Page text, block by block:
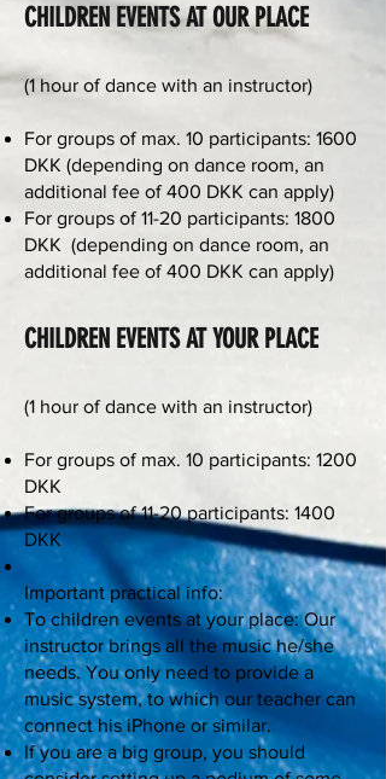
CHILDREN EVENTS AT OUR PLACE
(1 hour of dance with an instructor)
For groups of max. 10 participants: 1600
DKK (depending on dance room, an
additional fee of 400 DKK can apply)
For groups of 11-20 participants: 1800
DKK (depending on dance room, an
additional fee of 400 DKK can apply)
CHILDREN EVENTS AT YOUR PLACE
(1 hour of dance with an instructor)
For groups of max. 10 participants: 1200
DKK
For groups of 11-20 participants: 1400
DKK
Important practical info:
To children events at your place: Our
instructor brings all the music he/she
needs. You only need to provide a
music system, to which our teacher can
connect his iPhone or similar.
If you are a big group, you should